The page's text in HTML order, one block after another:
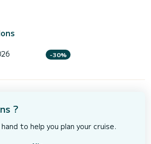
-30%
?
to help you plan your cruise.